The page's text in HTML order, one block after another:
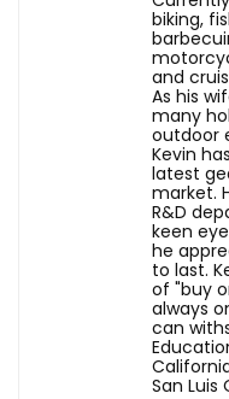
biking,
and
As his
many
outdoor
Kevin
latest
market.
R&D
keen
he
to last.
of "buy
always
can
San Luis